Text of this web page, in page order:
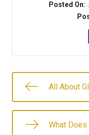
Posted On:
All About
What